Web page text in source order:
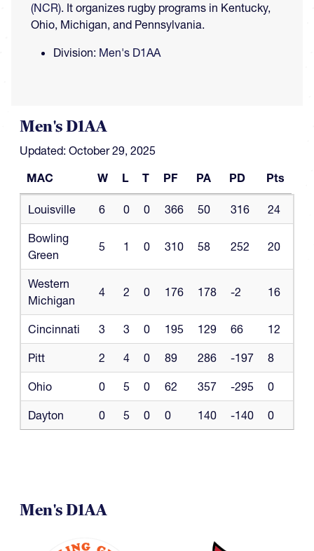
(NCR). It organizes rugby programs in Kentucky,
Ohio, Michigan, and Pennsylvania.
Division: Men's D1AA
Men's D1AA
Updated: October 29, 2025
MAC
W L T PF PA PD
Pts
MAC
W L T PF PA PD Pts
Louisville 6 0 0 366 50 316 24
Bowling
Green
5 1 0 310 58 252 20
Western
Michigan
4 2 0 176 178 -2 16
Cincinnati 3 3 0 195 129 66 12
Pitt 2 4 0 89 286 -197 8
Ohio 0 5 0 62 357 -295 0
Dayton 0 5 0 0 140 -140 0
Men's D1AA